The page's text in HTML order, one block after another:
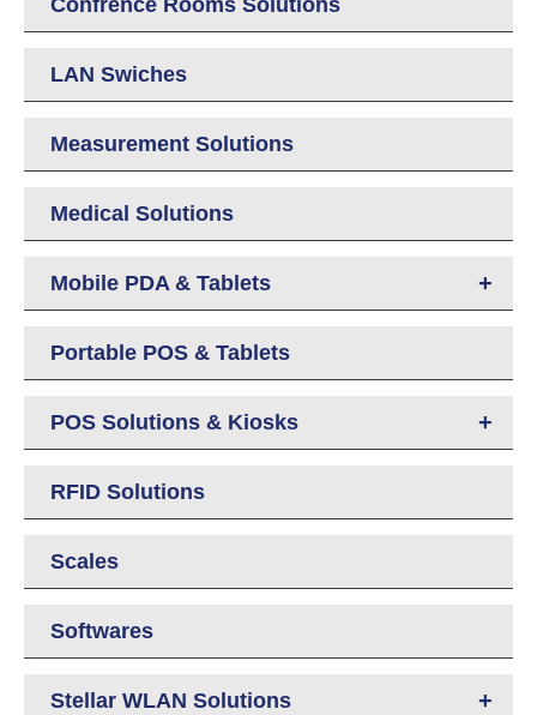
LAN Swiches
Measurement Solutions
Medical Solutions
+
Mobile PDA & Tablets
Portable POS & Tablets
+
POS Solutions & Kiosks
RFID Solutions
Scales
Softwares
+
Stellar WLAN Solutions